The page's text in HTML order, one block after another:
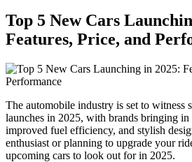
Top 5 New Cars
Features, Price, and
The automobile industry is set to witness
launches in 2025, with brands bringing
improved fuel efficiency, and stylish
enthusiast or planning to upgrade your
upcoming cars to look out for in 2025.